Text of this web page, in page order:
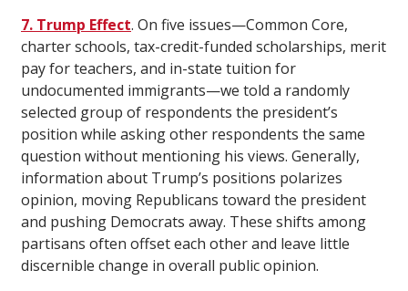
7. Trump Effect. On five issues—Common Core,
charter schools, tax-credit-funded scholarships, merit
pay for teachers, and in-state tuition for
undocumented immigrants—we told a randomly
selected group of respondents the president’s
position while asking other respondents the same
question without mentioning his views. Generally,
information about Trump’s positions polarizes
opinion, moving Republicans toward the president
and pushing Democrats away. These shifts among
partisans often offset each other and leave little
discernible change in overall public opinion.